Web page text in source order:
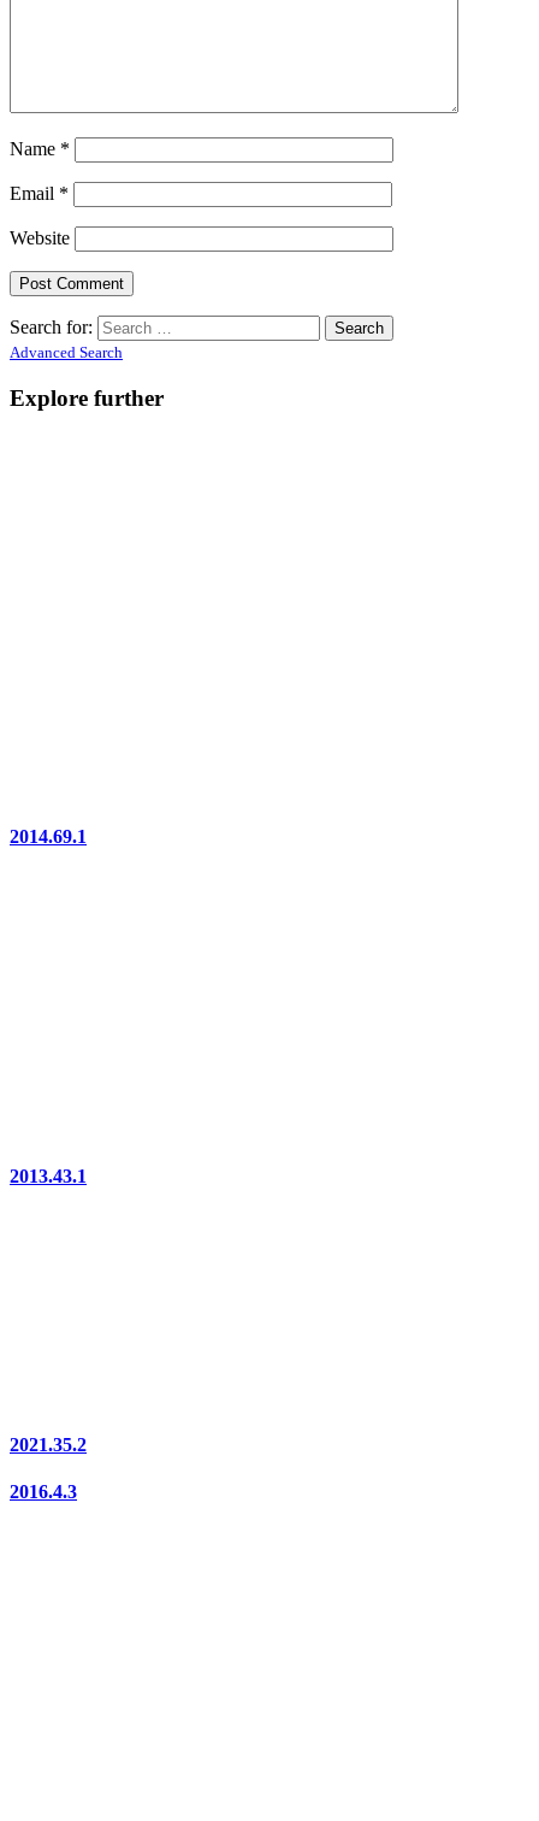
Name *
Email *
Website
Search for:
Advanced Search
Explore further
2014.69.1
2013.43.1
2021.35.2
2016.4.3